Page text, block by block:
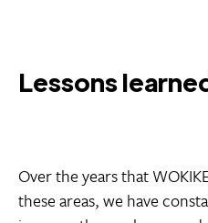
Lessons
Over the years that
these areas, we have